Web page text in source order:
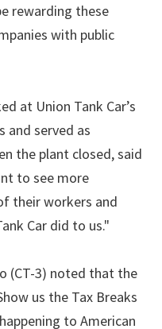
rewarding these
with public
at Union Tank Car’s
and served as
the plant closed, said
to see more
their workers and
Car did to us."
(CT-3) noted that the
us the Tax Breaks
to American